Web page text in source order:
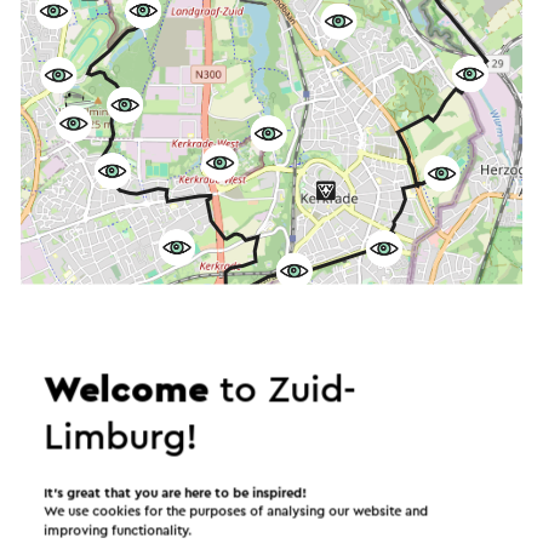
Show filters
In the area
Welcometo Zuid-
Limburg!
It’s great that you are here to be inspired!
We use cookies for the purposes of analysing our website and
improving functionality.